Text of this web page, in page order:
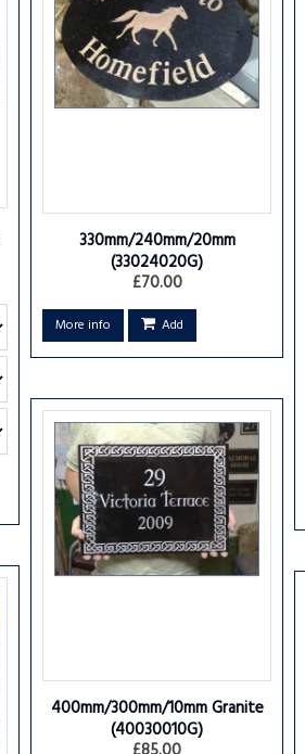
330mm/240mm/20mm
(33024020G)
£70.00
More info Add
400mm/300mm/10mm Granite
(40030010G)